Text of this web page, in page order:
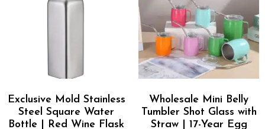
Exclusive Mold Stainless
Steel Square Water
Bottle | Red Wine Flask
Wholesale Mini Belly
Tumbler Shot Glass with
Straw | 17-Year Egg